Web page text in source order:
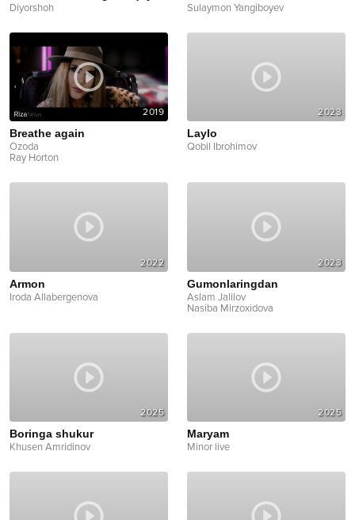
Diyorshoh
Sulaymon Yangiboyev
2019
Breathe again
Ozoda
Ray Horton
2023
Laylo
Qobil Ibrohimov
2022
Armon
Iroda Allabergenova
2023
Gumonlaringdan
Aslam Jalilov
Nasiba Mirzoxidova
2025
Boringa shukur
Khusen Amridinov
2025
Maryam
Minor live